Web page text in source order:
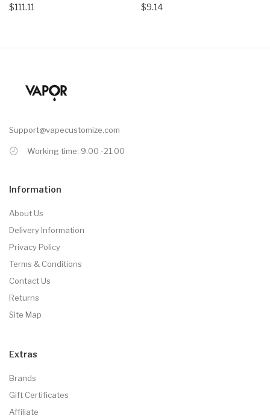
$111.11 $9.14
Support@vapecustomize.com
Working time: 9.00 -21.00
Information
About Us
Delivery Information
Privacy Policy
Terms & Conditions
Contact Us
Returns
Site Map
Extras
Brands
Gift Certificates
Affiliate